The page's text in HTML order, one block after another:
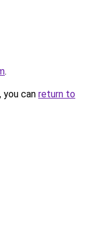
.
can return to